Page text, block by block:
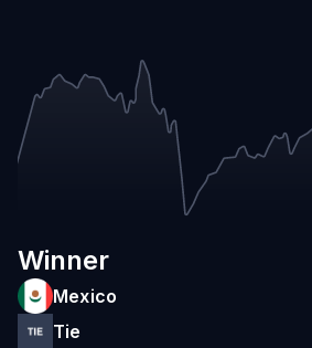
Winner
Mexico
Tie